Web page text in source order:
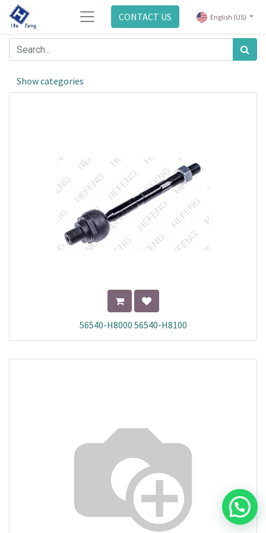
CONTACT US English (US)
Show categories
56540-H8000 56540-H8100